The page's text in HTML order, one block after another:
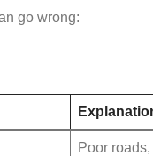
go wrong:
Poor